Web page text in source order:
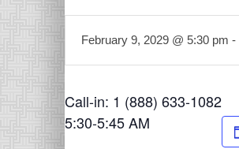
February 9, 2029 @ 5:30 pm -
Call-in: 1 (888) 633-1082
5:30-5:45 AM